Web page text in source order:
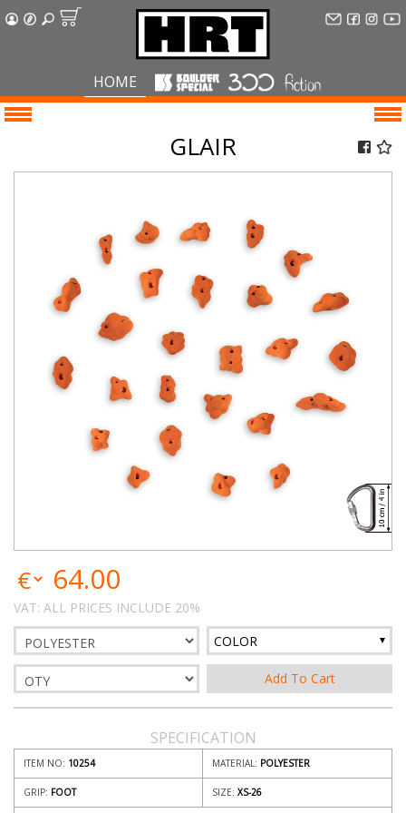
HOME
GLAIR
64.00
VAT: ALL PRICES INCLUDE 20%
COLOR
SPECIFICATION
ITEM NO: 10254 MATERIAL: POLYESTER
GRIP: FOOT SIZE: XS-26